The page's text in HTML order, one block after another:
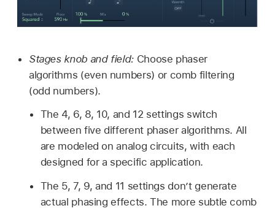
Stages knob and field: Choose phaser
algorithms (even numbers) or comb filtering
(odd numbers).
The 4, 6, 8, 10, and 12 settings switch
between five different phaser algorithms. All
are modeled on analog circuits, with each
designed for a specific application.
The 5, 7, 9, and 11 settings don’t generate
actual phasing effects. The more subtle comb